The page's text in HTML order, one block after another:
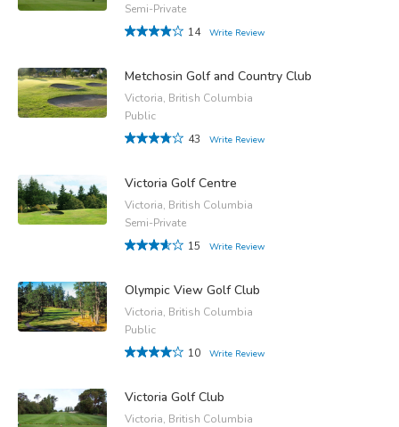
Semi-Private
14
Write Review
Metchosin Golf and Country Club
Victoria, British Columbia
Public
43
Write Review
Victoria Golf Centre
Victoria, British Columbia
Semi-Private
15
Write Review
Olympic View Golf Club
Victoria, British Columbia
Public
10
Write Review
Victoria Golf Club
Victoria, British Columbia